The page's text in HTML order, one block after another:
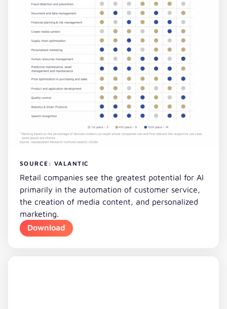
SOURCE: VALANTIC
Retail companies see the greatest potential for AI
primarily in the automation of customer service,
the creation of media content, and personalized
marketing.
Download